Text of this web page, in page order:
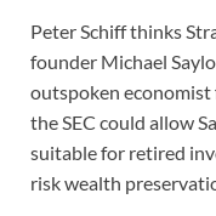
Peter Schiff thinks
founder Michael
outspoken economist
the SEC could allow
suitable for retired
risk wealth